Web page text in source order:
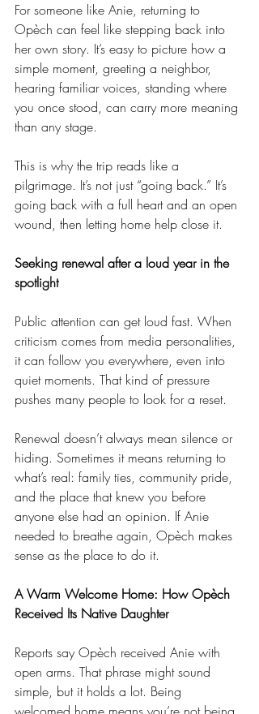
For someone like Anie, returning to
Opèch can feel like stepping back into
her own story. It’s easy to picture how a
simple moment, greeting a neighbor,
hearing familiar voices, standing where
you once stood, can carry more meaning
than any stage.
This is why the trip reads like a
pilgrimage. It’s not just “going back.” It’s
going back with a full heart and an open
wound, then letting home help close it.
Seeking renewal after a loud year in the
spotlight
Public attention can get loud fast. When
criticism comes from media personalities,
it can follow you everywhere, even into
quiet moments. That kind of pressure
pushes many people to look for a reset.
Renewal doesn’t always mean silence or
hiding. Sometimes it means returning to
what’s real: family ties, community pride,
and the place that knew you before
anyone else had an opinion. If Anie
needed to breathe again, Opèch makes
sense as the place to do it.
A Warm Welcome Home: How Opèch
Received Its Native Daughter
Reports say Opèch received Anie with
open arms. That phrase might sound
simple, but it holds a lot. Being